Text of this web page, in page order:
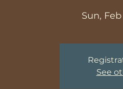
Sun, Feb
See